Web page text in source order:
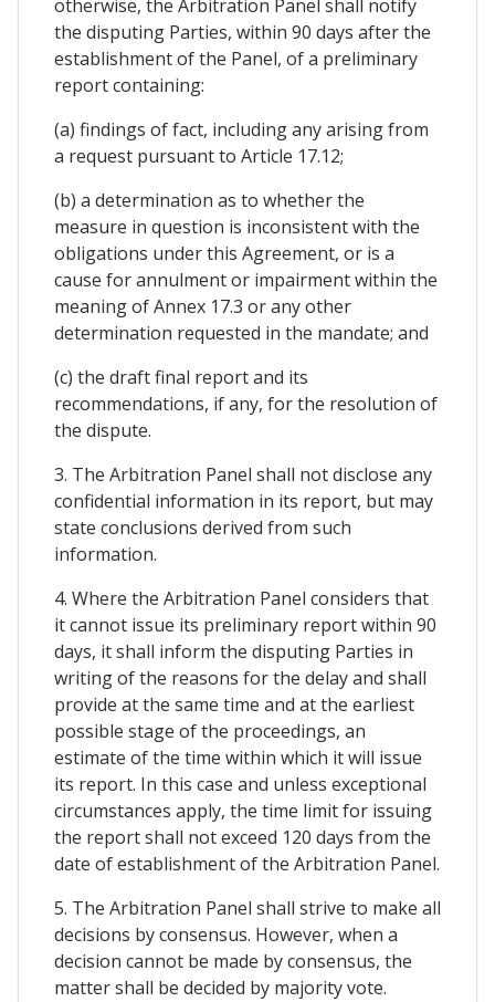
otherwise, the Arbitration Panel shall notify
the disputing Parties, within 90 days after the
establishment of the Panel, of a preliminary
report containing:
(a) findings of fact, including any arising from
a request pursuant to Article 17.12;
(b) a determination as to whether the
measure in question is inconsistent with the
obligations under this Agreement, or is a
cause for annulment or impairment within the
meaning of Annex 17.3 or any other
determination requested in the mandate; and
(c) the draft final report and its
recommendations, if any, for the resolution of
the dispute.
3. The Arbitration Panel shall not disclose any
confidential information in its report, but may
state conclusions derived from such
information.
4. Where the Arbitration Panel considers that
it cannot issue its preliminary report within 90
days, it shall inform the disputing Parties in
writing of the reasons for the delay and shall
provide at the same time and at the earliest
possible stage of the proceedings, an
estimate of the time within which it will issue
its report. In this case and unless exceptional
circumstances apply, the time limit for issuing
the report shall not exceed 120 days from the
date of establishment of the Arbitration Panel.
5. The Arbitration Panel shall strive to make all
decisions by consensus. However, when a
decision cannot be made by consensus, the
matter shall be decided by majority vote.